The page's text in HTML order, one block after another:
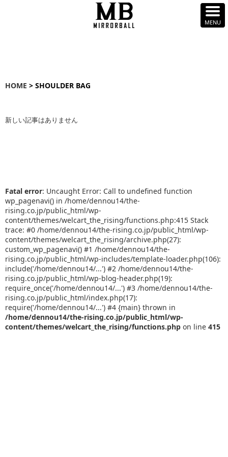
HOME > SHOULDER BAG
新しい記事はありません
Fatal error: Uncaught Error: Call to undefined function
wp_pagenavi() in /home/dennou14/the-
rising.co.jp/public_html/wp-
content/themes/welcart_the_rising/functions.php:415 Stack
trace: #0 /home/dennou14/the-rising.co.jp/public_html/wp-
content/themes/welcart_the_rising/archive.php(27):
custom_wp_pagenavi() #1 /home/dennou14/the-
rising.co.jp/public_html/wp-includes/template-loader.php(106):
include('/home/dennou14/...') #2 /home/dennou14/the-
rising.co.jp/public_html/wp-blog-header.php(19):
require_once('/home/dennou14/...') #3 /home/dennou14/the-
rising.co.jp/public_html/index.php(17):
require('/home/dennou14/...') #4 {main} thrown in
/home/dennou14/the-rising.co.jp/public_html/wp-
content/themes/welcart_the_rising/functions.php on line 415